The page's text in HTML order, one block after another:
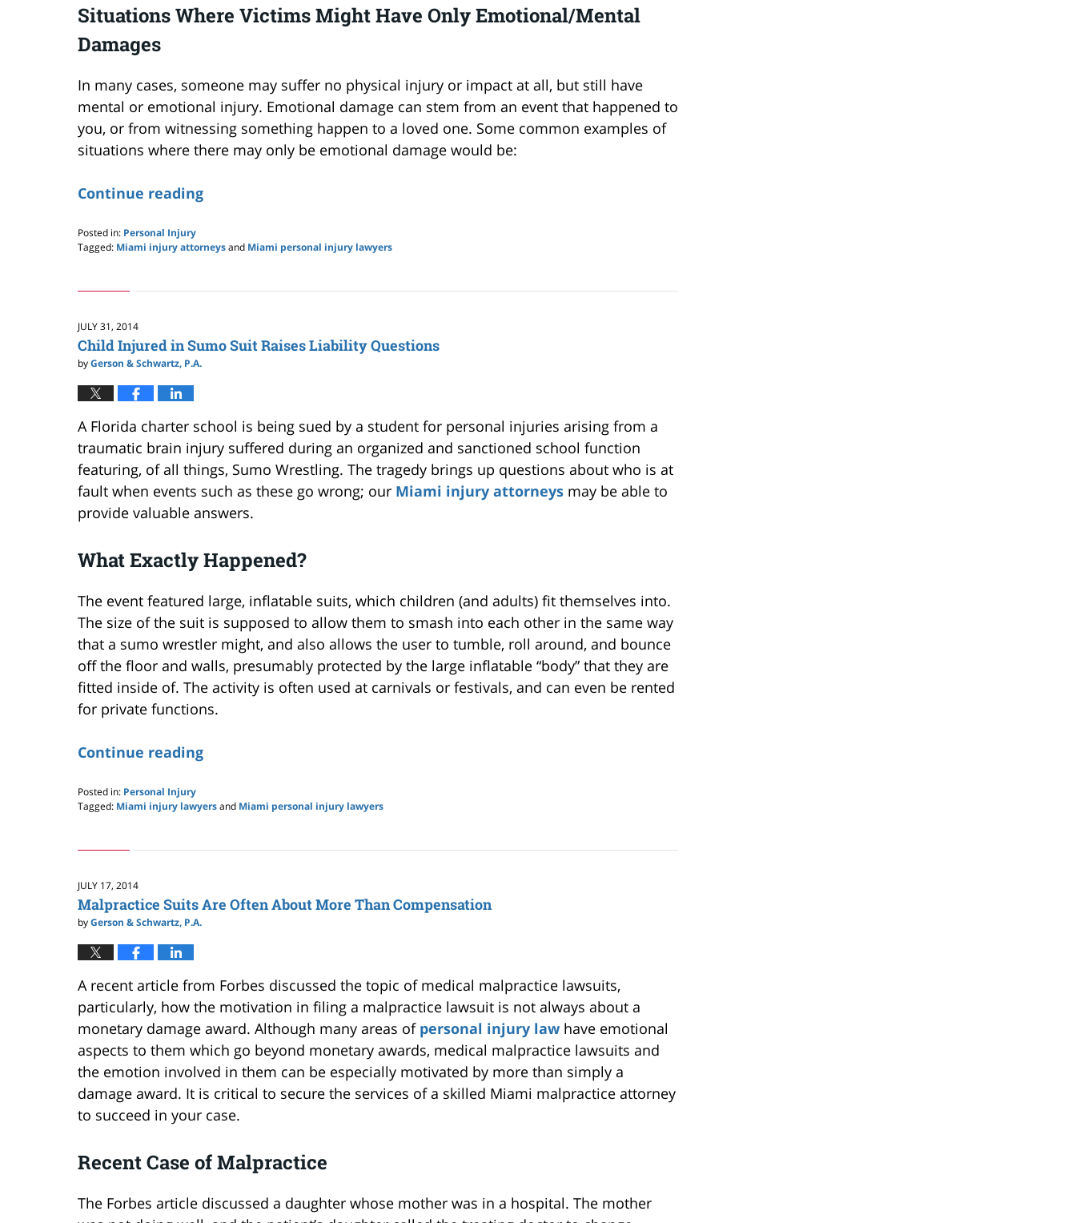
Situations Where Victims Might Have Only Emotional/Mental
Damages
In many cases, someone may suffer no physical injury or impact at all, but still have
mental or emotional injury. Emotional damage can stem from an event that happened to
you, or from witnessing something happen to a loved one. Some common examples of
situations where there may only be emotional damage would be:
Continue reading
Posted in: Personal Injury
Tagged: Miami injury attorneysand Miami personal injury lawyers
24,
pm
JULY 31, 2014
Child Injured in Sumo Suit Raises Liability Questions
byGerson & Schwartz, P.A.
A Florida charter school is being sued by a student for personal injuries arising from a
traumatic brain injury suffered during an organized and sanctioned school function
featuring, of all things, Sumo Wrestling. The tragedy brings up questions about who is at
fault when events such as these go wrong; our Miami injury attorneys may be able to
provide valuable answers.
What Exactly Happened?
The event featured large, inflatable suits, which children (and adults) fit themselves into.
The size of the suit is supposed to allow them to smash into each other in the same way
that a sumo wrestler might, and also allows the user to tumble, roll around, and bounce
off the floor and walls, presumably protected by the large inflatable “body” that they are
fitted inside of. The activity is often used at carnivals or festivals, and can even be rented
for private functions.
Continue reading
Posted in: Personal Injury
Tagged: Miami injury lawyersand Miami personal injury lawyers
24,
pm
JULY 17, 2014
Malpractice Suits Are Often About More Than Compensation
byGerson & Schwartz, P.A.
A recent article from Forbes discussed the topic of medical malpractice lawsuits,
particularly, how the motivation in filing a malpractice lawsuit is not always about a
monetary damage award. Although many areas of personal injury law have emotional
aspects to them which go beyond monetary awards, medical malpractice lawsuits and
the emotion involved in them can be especially motivated by more than simply a
damage award. It is critical to secure the services of a skilled Miami malpractice attorney
to succeed in your case.
Recent Case of Malpractice
The Forbes article discussed a daughter whose mother was in a hospital. The mother